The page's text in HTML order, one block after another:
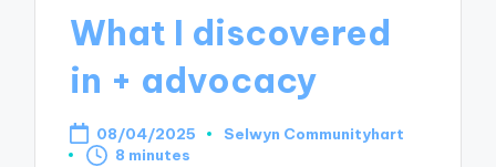
What I discovered
in + advocacy
08/04/2025
Posted
Selwyn Communityhart
8 minutes